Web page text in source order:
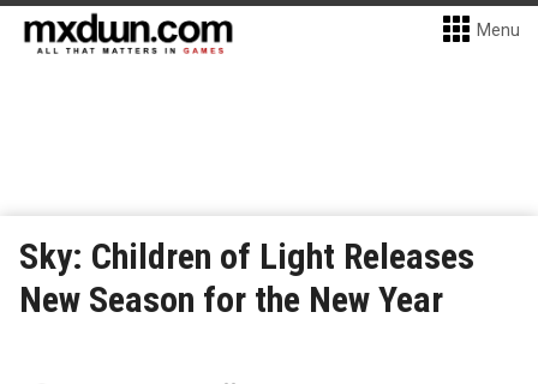
Menu
Sky: Children of Light Releases
New Season for the New Year